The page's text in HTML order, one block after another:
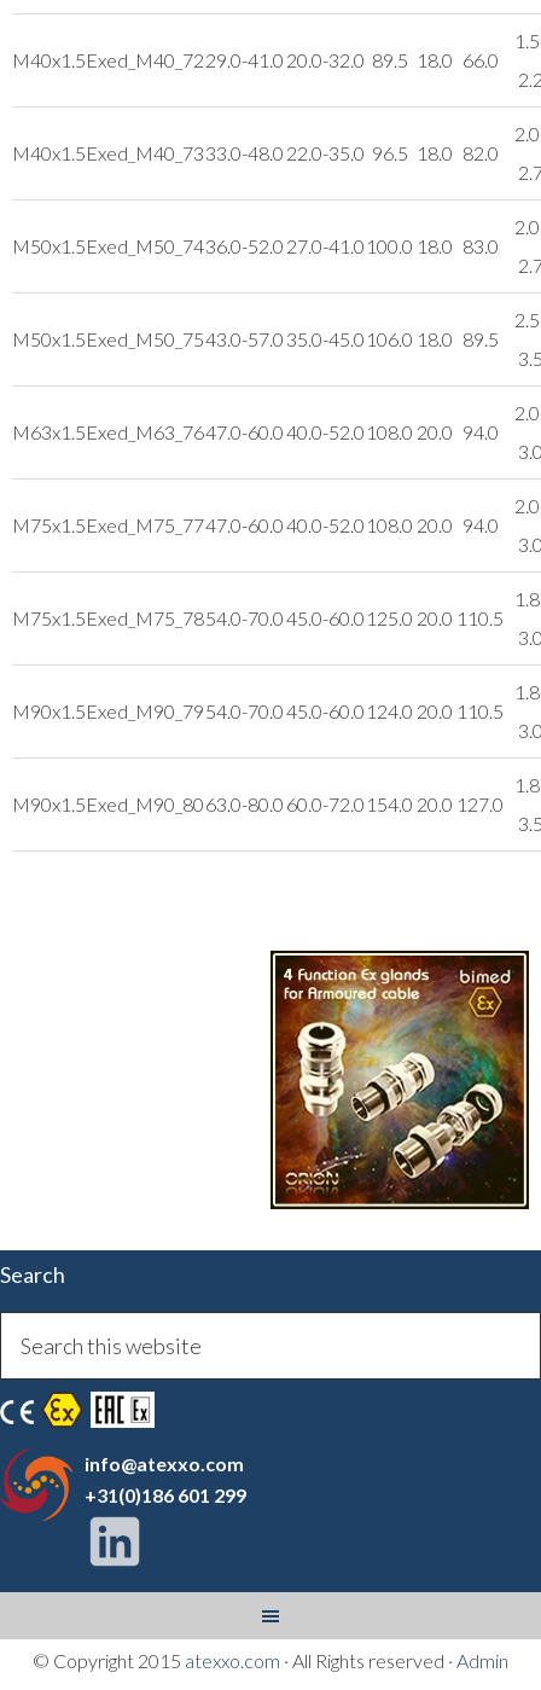
M40x1.5Exed_M40_7229.0-41.0 20.0-32.0 89.5 18.0 66.0
M40x1.5Exed_M40_7333.0-48.0 22.0-35.0 96.5 18.0 82.0
M50x1.5Exed_M50_7436.0-52.0 27.0-41.0 100.0 18.0 83.0
M50x1.5Exed_M50_7543.0-57.0 35.0-45.0 106.0 18.0 89.5
M63x1.5Exed_M63_7647.0-60.040.0-52.0 108.0 20.0 94.0
M75x1.5Exed_M75_7747.0-60.040.0-52.0 108.0 20.0 94.0
M75x1.5Exed_M75_7854.0-70.045.0-60.0 125.0 20.0 110.5
M90x1.5Exed_M90_7954.0-70.045.0-60.0 124.0 20.0 110.5
M90x1.5Exed_M90_8063.0-80.0 60.0-72.0 154.0 20.0 127.0
Search
info@atexxo.com
+31(0)186 601 299
© Copyright 2015 atexxo.com · All Rights reserved · Admin